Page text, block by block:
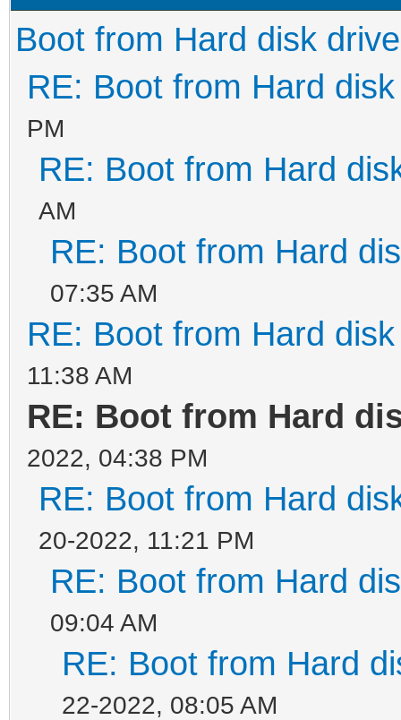
Boot from Hard disk drive
RE: Boot from Hard
PM
RE: Boot from Hard
AM
RE: Boot from Hard
07:35 AM
RE: Boot from Hard
11:38 AM
RE: Boot from Hard
2022, 04:38 PM
RE: Boot from Hard
20-2022, 11:21 PM
RE: Boot from Hard
09:04 AM
RE: Boot from Hard
22-2022, 08:05 AM